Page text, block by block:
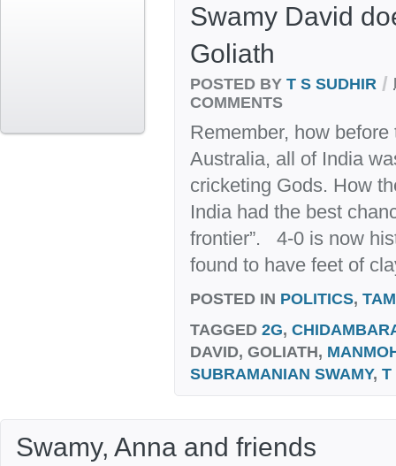
Swamy David
Goliath
POSTED BY T S SUDHIR /
COMMENTS
Remember, how
Australia, all of India
cricketing Gods. How
India had the best
frontier”. 4-0 is now
found to have feet of
POSTED IN POLITICS,
TAGGED 2G,
DAVID, GOLIATH,
SUBRAMANIAN SWAMY, T
Swamy, Anna and friends